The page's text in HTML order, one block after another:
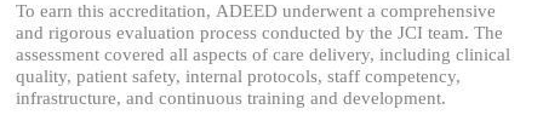
To earn this accreditation, ADEED underwent a comprehensive
and rigorous evaluation process conducted by the JCI team. The
assessment covered all aspects of care delivery, including clinical
quality, patient safety, internal protocols, staff competency,
infrastructure, and continuous training and development.